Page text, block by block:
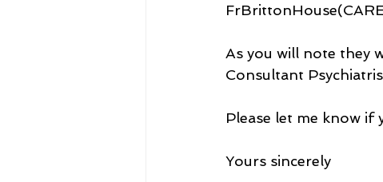
As you will note they
Consultant
Please let me know if
Yours sincerely